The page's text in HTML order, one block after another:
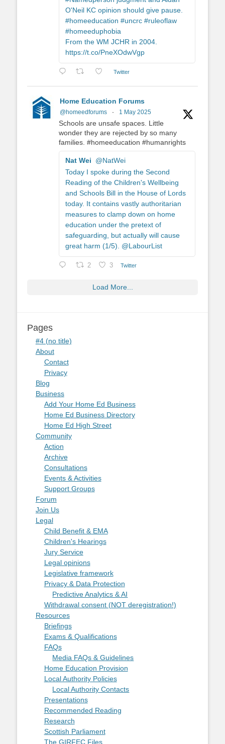
O'Neil KC opinion should give pause.
#homeeducation #uncrc #ruleoflaw
#homeeduphobia
From the WM JCHR in 2004.
https://t.co/PneXOdwVgp
Twitter
Home Education Forums
@homeedforums · 1 May 2025
Schools are unsafe spaces. Little
wonder they are rejected by so many
families. #homeeducation #humanrights
Nat Wei
@NatWei
Today I spoke during the Second
Reading of the Children's Wellbeing
and Schools Bill in the House of Lords
today. It contains vastly authoritarian
measures to clamp down on home
education under the pretext of
safeguarding, but actually will cause
great harm (1/5). @LabourList
2 3 Twitter
Load More...
Pages
#4 (no title)
About
Contact
Privacy
Blog
Business
Add Your Home Ed Business
Home Ed Business Directory
Home Ed High Street
Community
Action
Archive
Consultations
Events & Activities
Support Groups
Forum
Join Us
Legal
Child Benefit & EMA
Children's Hearings
Jury Service
Legal opinions
Legislative framework
Privacy & Data Protection
Predictive Analytics & AI
Withdrawal consent (NOT deregistration!)
Resources
Briefings
Exams & Qualifications
FAQs
Media FAQs & Guidelines
Home Education Provision
Local Authority Policies
Local Authority Contacts
Presentations
Recommended Reading
Research
Scottish Parliament
The GIRFEC Files